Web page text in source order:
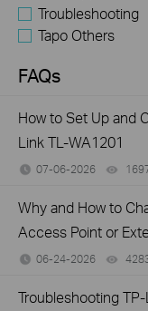
Troubleshooting
Tapo Others
FAQs
How to Set Up and
Link TL-WA1201
07-06-2026
Why and How to
Access Point or
06-24-2026
Troubleshooting